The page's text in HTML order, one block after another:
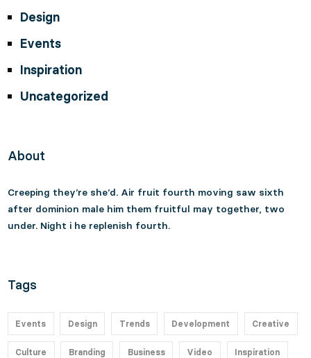
Design
Events
Inspiration
Uncategorized
About
Creeping they’re she’d. Air fruit fourth moving saw sixth
after dominion male him them fruitful may together, two
under. Night i he replenish fourth.
Tags
Events Design Trends Development Creative
Culture Branding Business Video Inspiration